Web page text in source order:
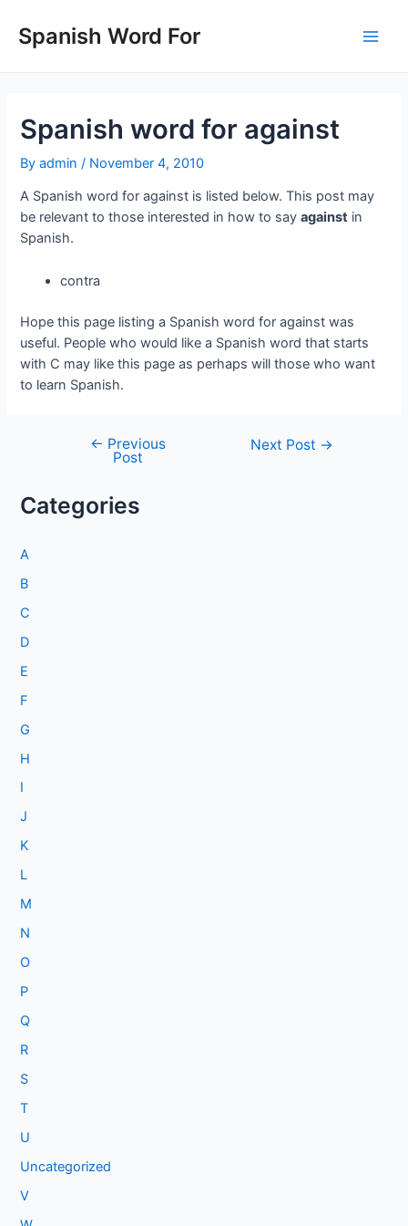
content
Spanish Word For
Spanish word for against
Byadmin / November 4, 2010
A Spanish word for against is listed below. This post may
be relevant to those interested in how to sayagainst in
Spanish.
contra
Hope this page listing a Spanish word for against was
useful. People who would like a Spanish word that starts
with C may like this page as perhaps will those who want
to learn Spanish.
navigation
← Previous
Post
Next Post →
Categories
A
B
C
D
E
F
G
H
I
J
K
L
M
N
O
P
Q
R
S
T
U
Uncategorized
V